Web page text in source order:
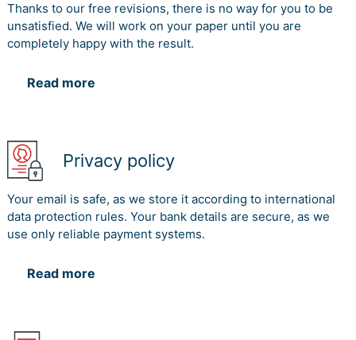
Thanks to our free revisions, there is no way for you to be
unsatisfied. We will work on your paper until you are
completely happy with the result.
Read more
Privacy policy
Your email is safe, as we store it according to international
data protection rules. Your bank details are secure, as we
use only reliable payment systems.
Read more